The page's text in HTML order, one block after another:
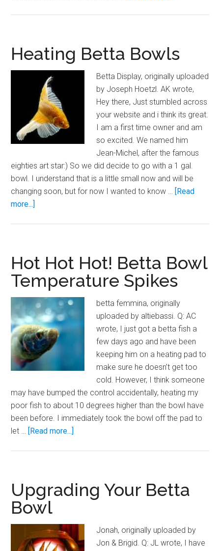
Heating Betta Bowls
Betta Display, originally uploaded
by Joseph Hoetzl. AK wrote,
Hey there, Just stumbled across
your website and i think its great.
I am a first time owner and am
so excited. We named him
Jean-Michel, after the famous
eighties art star:) So we did decide to go with a 1 gal.
bowl. I understand that is a little small now and will be
changing soon, but for now I wanted to know … [Read
more...]
Hot Hot Hot! Betta Bowl
Temperature Spikes
betta femmina, originally
uploaded by altiebassi. Q: AC
wrote, I just got a betta fish a
few days ago and have been
keeping him on a heating pad to
make sure he doesn’t get too
cold. However, I think someone
may have bumped the control accidentally, heating my
poor fish to about 10 degrees higher than the bowl have
been before. I immediately took the bowl off the pad to
let … [Read more...]
Betta
Bowl
Upgrading Your Betta
Bowl
Jonah, originally uploaded by
Jon & Brigid. Q: JL wrote, I have